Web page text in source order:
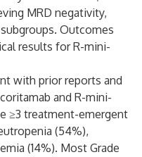
MRD negativity,
Outcomes
results for R-mini-
with prior reports and
and R-mini-
≥3 treatment-emergent
(54%),
(14%). Most Grade